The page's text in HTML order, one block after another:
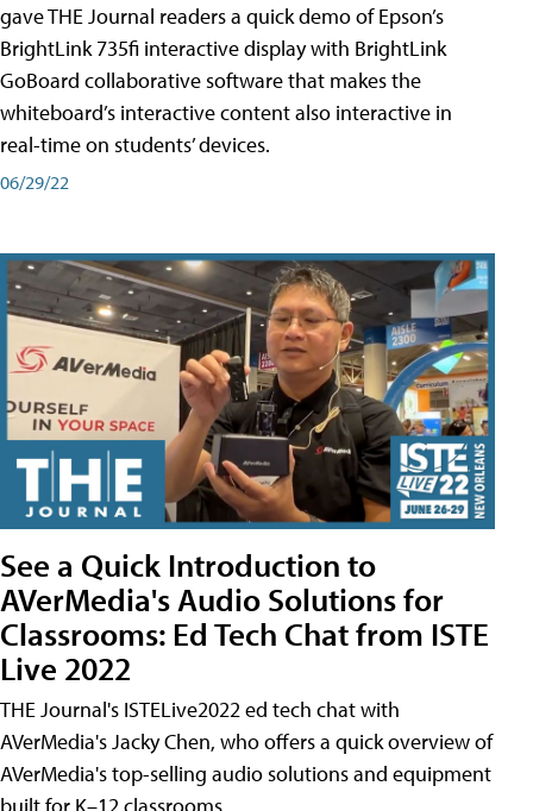
gave THE Journal readers a quick demo of Epson’s
BrightLink 735fi interactive display with BrightLink
GoBoard collaborative software that makes the
whiteboard’s interactive content also interactive in
real-time on students’ devices.
06/29/22
See a Quick Introduction to
AVerMedia's Audio Solutions for
Classrooms: Ed Tech Chat from ISTE
Live 2022
THE Journal's ISTELive2022 ed tech chat with
AVerMedia's Jacky Chen, who offers a quick overview of
AVerMedia's top-selling audio solutions and equipment